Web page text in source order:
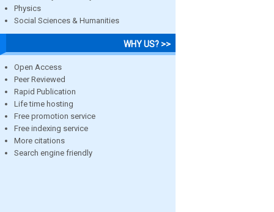
Physics
Social Sciences & Humanities
WHY US? >>
Open Access
Peer Reviewed
Rapid Publication
Life time hosting
Free promotion service
Free indexing service
More citations
Search engine friendly